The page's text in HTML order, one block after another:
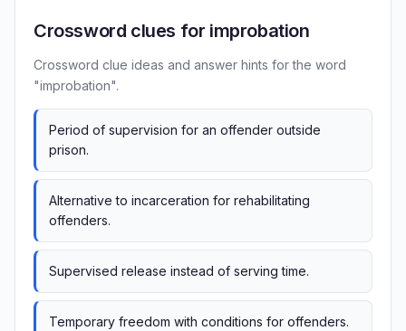
Crossword clues for improbation
Crossword clue ideas and answer hints for the word
"improbation".
Period of supervision for an offender outside
prison.
Alternative to incarceration for rehabilitating
offenders.
Supervised release instead of serving time.
Temporary freedom with conditions for offenders.